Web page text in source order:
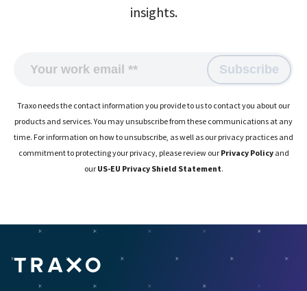
insights.
Traxo needs the contact information you provide to us to contact you about our
products and services. You may unsubscribe from these communications at any
time. For information on how to unsubscribe, as well as our privacy practices and
commitment to protecting your privacy, please review our Privacy Policyand
our US-EU Privacy Shield Statement.